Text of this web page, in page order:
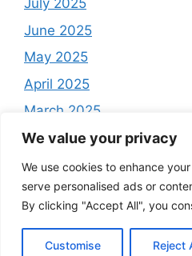
We value your privacy
We use cookies to enhance
serve personalised ads or
By clicking "Accept All", you
Customise Reject
July 2025
June 2025
May 2025
April 2025
March 2025
February 2025
December 2024